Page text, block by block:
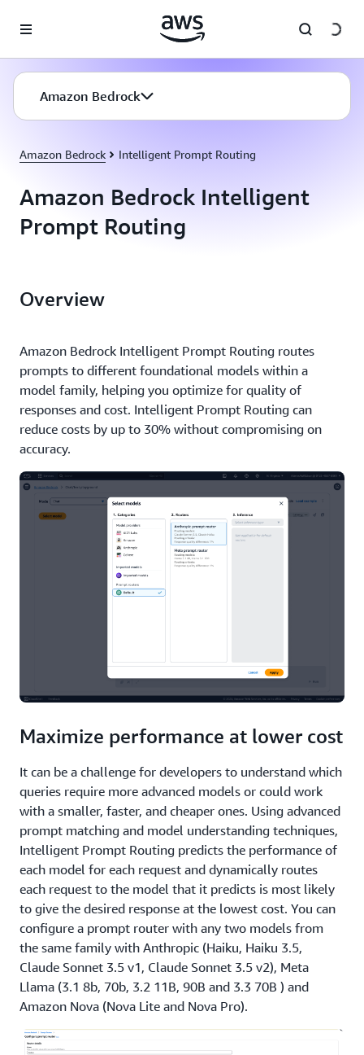
Amazon Bedrock
Amazon Bedrock Intelligent Prompt Routing
Amazon Bedrock Intelligent
Prompt Routing
Overview
Amazon Bedrock Intelligent Prompt Routing routes
prompts to different foundational models within a
model family, helping you optimize for quality of
responses and cost. Intelligent Prompt Routing can
reduce costs by up to 30% without compromising on
accuracy.
Maximize performance at lower cost
It can be a challenge for developers to understand which
queries require more advanced models or could work
with a smaller, faster, and cheaper ones. Using advanced
prompt matching and model understanding techniques,
Intelligent Prompt Routing predicts the performance of
each model for each request and dynamically routes
each request to the model that it predicts is most likely
to give the desired response at the lowest cost. You can
configure a prompt router with any two models from
the same family with Anthropic (Haiku, Haiku 3.5,
Claude Sonnet 3.5 v1, Claude Sonnet 3.5 v2), Meta
Llama (3.1 8b, 70b, 3.2 11B, 90B and 3.3 70B ) and
Amazon Nova (Nova Lite and Nova Pro).